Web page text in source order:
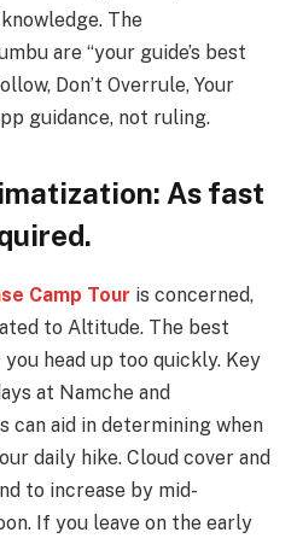
The
are “your guide’s best
Don’t Overrule, Your
guidance, not ruling.
As fast
Camp Tour is concerned,
to Altitude. The best
head up too quickly. Key
at Namche and
can aid in determining when
daily hike. Cloud cover and
to increase by mid-
If you leave on the early